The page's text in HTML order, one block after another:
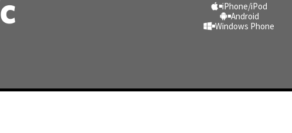
iPhone/iPod
Android
Windows Phone